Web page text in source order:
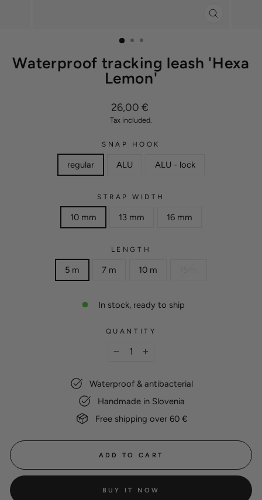
Waterproof tracking leash 'Hexa
Lemon'
Regular
price
26,00 €
Tax included.
SNAP HOOK
regular ALU ALU - lock
STRAP WIDTH
10 mm 13 mm 16 mm
LENGTH
5 m 7 m 10 m
In stock, ready to ship
QUANTITY
Waterproof & antibacterial
Handmade in Slovenia
Free shipping over 60 €
ADD TO CART
BUY IT NOW